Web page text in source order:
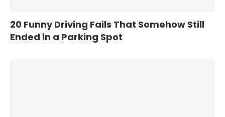
20 Funny Driving Fails That Somehow Still
Ended in a Parking Spot